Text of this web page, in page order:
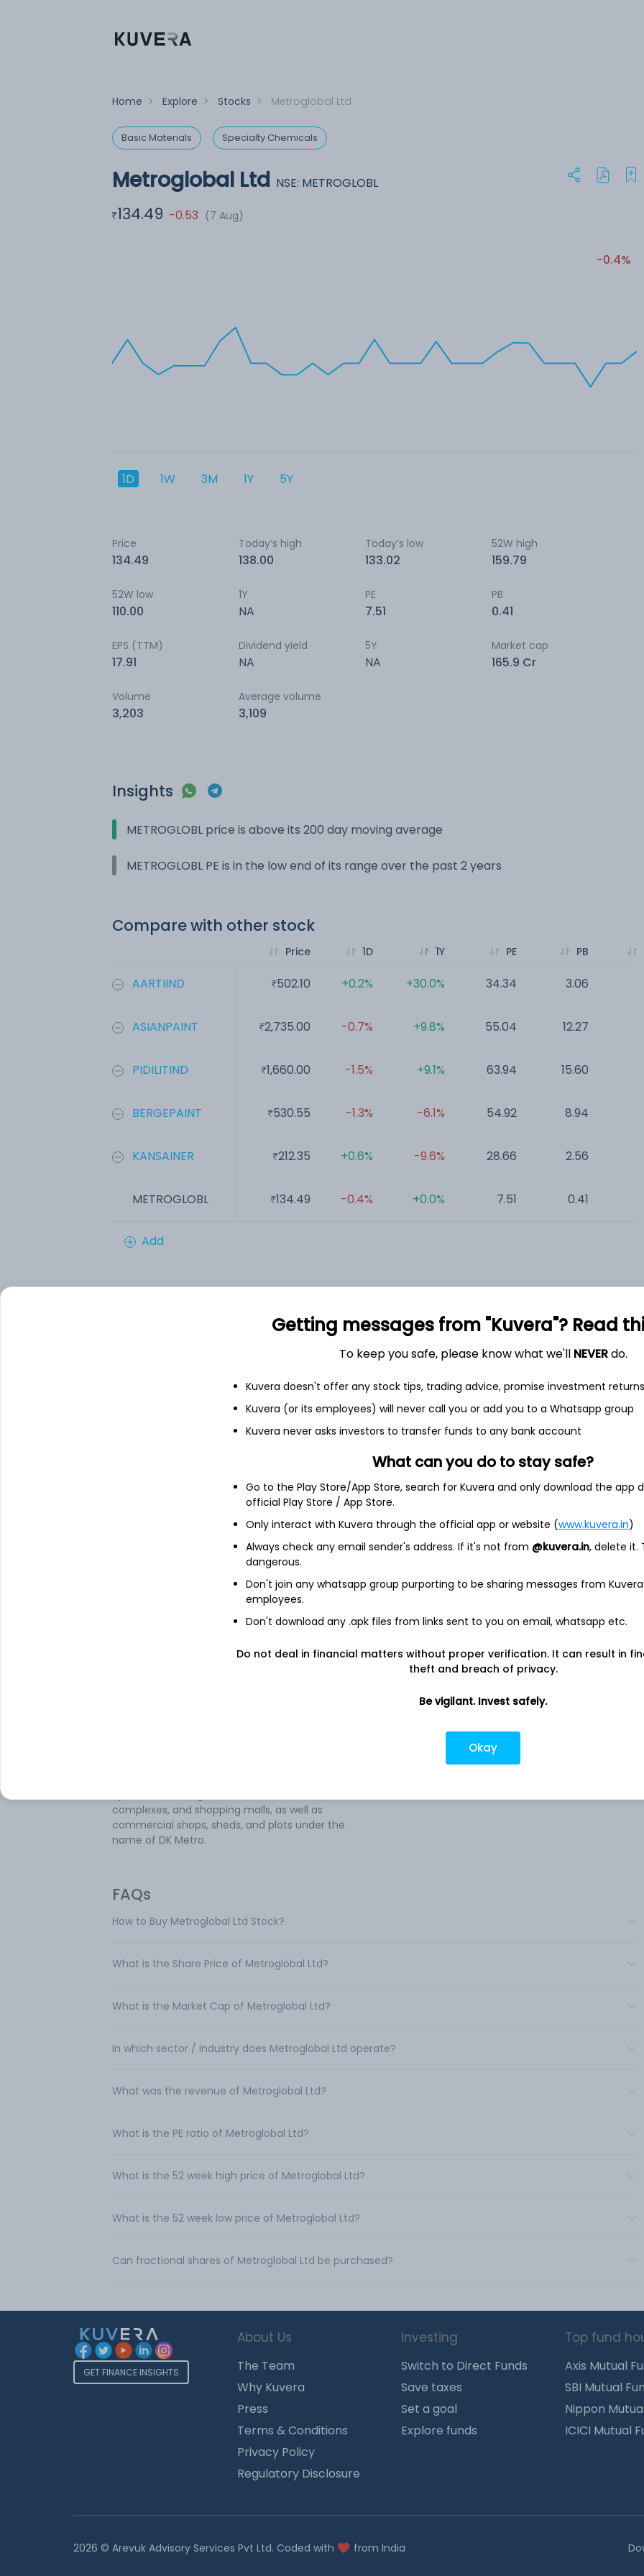
Home > Explore > Stocks > Metroglobal Ltd
Basic Materials Specialty Chemicals
Metroglobal Ltd NSE: METROGLOBL
134.49 -0.53 (7 Aug)
-0.4%
1D 1W 3M 1Y 5Y
Price
134.49
Today’s high
138.00
Today’s low
133.02
52W high
159.79
52W low
110.00
1Y
NA
PE
7.51
PB
0.41
EPS (TTM)
17.91
Dividend yield
NA
5Y
NA
Market cap
165.9 Cr
Volume
3,203
Average volume
3,109
Insights
METROGLOBL price is above its 200 day moving average
METROGLOBL PE is in the low end of its range over the past 2 years
Compare with other stock
AARTIIND
ASIANPAINT
PIDILITIND
BERGEPAINT
KANSAINER
METROGLOBL
Price
502.10
2,735.00
1,660.00
530.55
212.35
134.49
1D
+0.2%
-0.7%
-1.5%
-1.3%
+0.6%
-0.4%
1Y
+30.0%
+9.8%
+9.1%
-6.1%
-9.6%
+0.0%
PE
34.34
55.04
63.94
54.92
28.66
7.51
PB
3.06
12.27
15.60
8.94
2.56
0.41
Add
Balance sheet Cash flow
As of 2025
Revenue
Net income
Metroglobal
Metroglobal Ltd is involved in trading
and precious metals as well as realty
complexes, and shopping malls, as well as
commercial shops, sheds, and plots under the
name of DK Metro.
Company address
C.G. Road, Navrangpura, 5th Floor, 506-
509 Shilp Building, Ahmedabad, GJ,
Company URL
https://www.metrogloballimited.com
FAQs
How to Buy Metroglobal Ltd Stock?
What is the Share Price of Metroglobal Ltd?
What is the Market Cap of Metroglobal Ltd?
In which sector / industry does Metroglobal Ltd operate?
What was the revenue of Metroglobal Ltd?
What is the PE ratio of Metroglobal Ltd?
What is the 52 week high price of Metroglobal Ltd?
What is the 52 week low price of Metroglobal Ltd?
Can fractional shares of Metroglobal Ltd be purchased?
GET FINANCE INSIGHTS
About Us
The Team
Why Kuvera
Press
Terms & Conditions
Privacy Policy
Regulatory Disclosure
Investing
Switch to Direct Funds
Save taxes
Set a goal
Explore funds
Top fund
Axis Mutual
SBI Mutual
Nippon
ICICI Mutual
2026 © Arevuk Advisory Services Pvt Ltd. Coded with from India
Getting messages from "Kuvera"? Read
To keep you safe, please know what we'll NEVERdo.
Kuvera doesn't offer any stock tips, trading advice, promise investment returns
Kuvera (or its employees) will never call you or add you to a Whatsapp group
Kuvera never asks investors to transfer funds to any bank account
What can you do to stay safe?
Go to the Play Store/App Store, search for Kuvera and only download the app
official Play Store / App Store.
Only interact with Kuvera through the official app or website (www.kuvera.in)
Always check any email sender's address. If it's not from @kuvera.in, delete it.
dangerous.
Don't join any whatsapp group purporting to be sharing messages from
employees.
Don't download any .apk files from links sent to you on email, whatsapp etc.
Do not deal in financial matters without proper verification. It can result in
theft and breach of privacy.
Be vigilant. Invest safely.
Okay